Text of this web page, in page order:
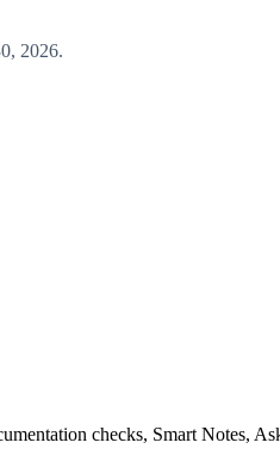
2026.
checks, Smart Notes,